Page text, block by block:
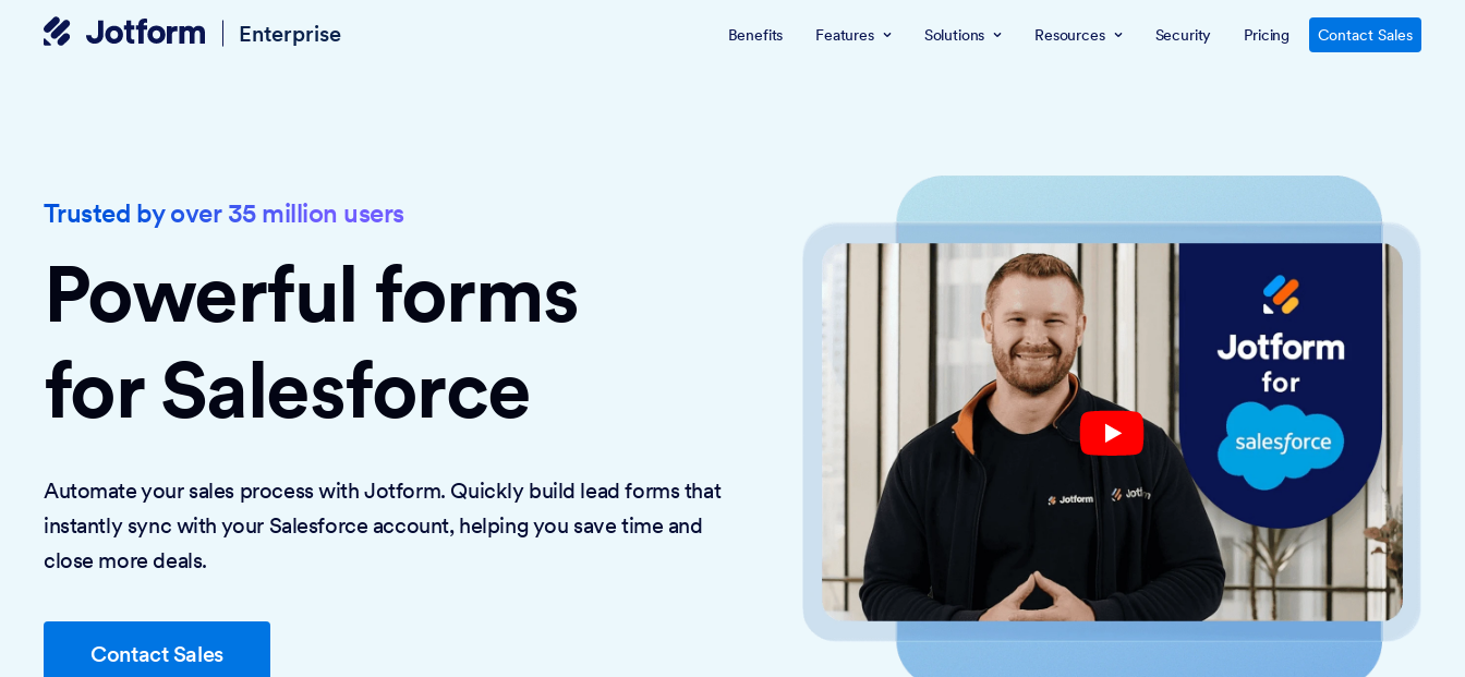
Enterprise Benefits Features Solutions Resources Security Pricing Contact Sales
Trusted by over 35 million users
Powerful forms
for Salesforce
Automate your sales process with Jotform. Quickly build lead forms that
instantly sync with your Salesforce account, helping you save time and
close more deals.
Contact Sales